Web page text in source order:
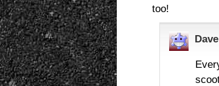
too!
Dave